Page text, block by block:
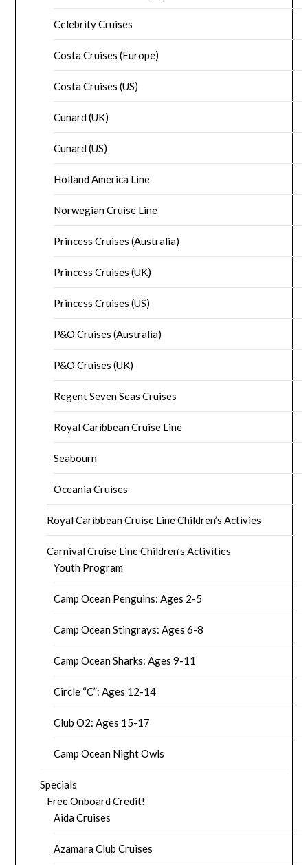
Celebrity Cruises
Costa Cruises (Europe)
Costa Cruises (US)
Cunard (UK)
Cunard (US)
Holland America Line
Norwegian Cruise Line
Princess Cruises (Australia)
Princess Cruises (UK)
Princess Cruises (US)
P&O Cruises (Australia)
P&O Cruises (UK)
Regent Seven Seas Cruises
Royal Caribbean Cruise Line
Seabourn
Oceania Cruises
Royal Caribbean Cruise Line Children’s Activies
Carnival Cruise Line Children’s Activities
Youth Program
Camp Ocean Penguins: Ages 2-5
Camp Ocean Stingrays: Ages 6-8
Camp Ocean Sharks: Ages 9-11
Circle “C”: Ages 12-14
Club O2: Ages 15-17
Camp Ocean Night Owls
Specials
Free Onboard Credit!
Aida Cruises
Azamara Club Cruises